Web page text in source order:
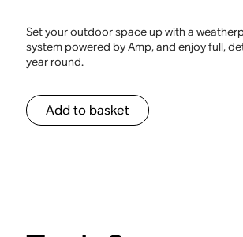
Set your outdoor space up with a
system powered by Amp, and enjoy full,
year round.
Add to basket